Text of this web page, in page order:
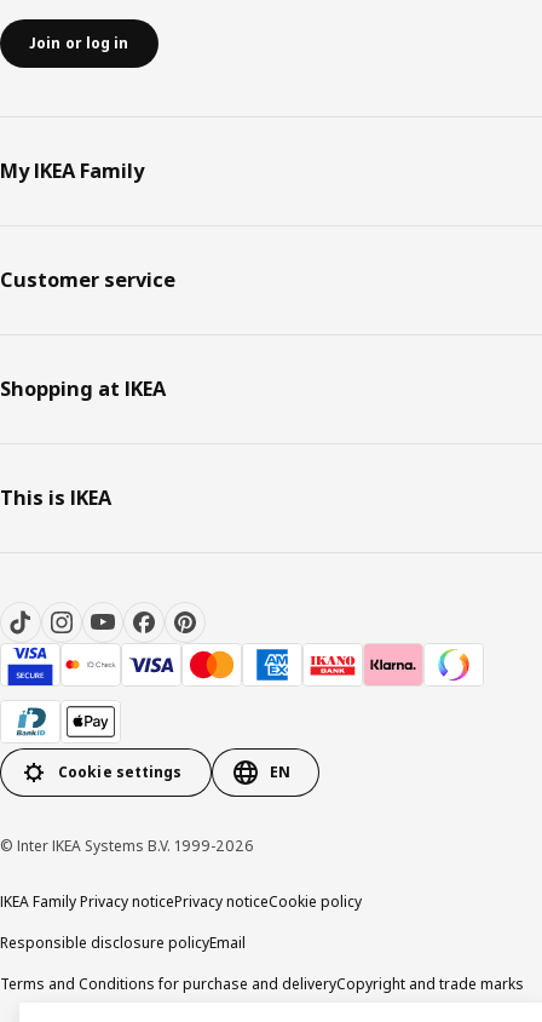
Join or log in
My IKEA Family
Customer service
Shopping at IKEA
This is IKEA
Cookie settings EN
© Inter IKEA Systems B.V. 1999-2026
IKEA Family Privacy noticePrivacy noticeCookie policy
Responsible disclosure policyEmail
Terms and Conditions for purchase and deliveryCopyright and trade marks